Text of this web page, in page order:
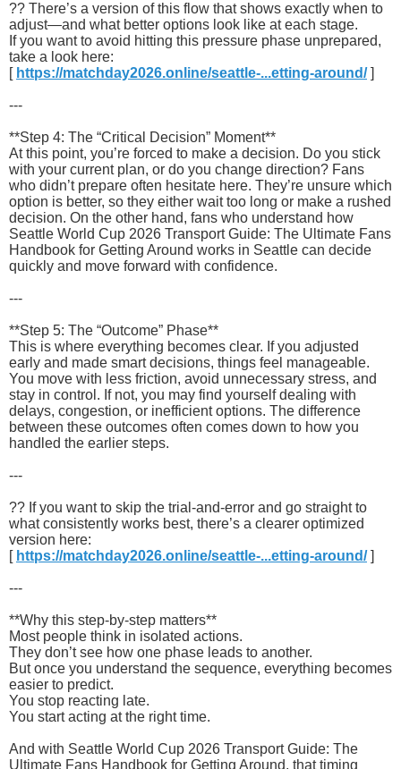
?? There’s a version of this flow that shows exactly when to
adjust—and what better options look like at each stage.
If you want to avoid hitting this pressure phase unprepared,
take a look here:
[ https://matchday2026.online/seattle-...etting-around/]
---
**Step 4: The “Critical Decision” Moment**
At this point, you’re forced to make a decision. Do you stick
with your current plan, or do you change direction? Fans
who didn’t prepare often hesitate here. They’re unsure which
option is better, so they either wait too long or make a rushed
decision. On the other hand, fans who understand how
Seattle World Cup 2026 Transport Guide: The Ultimate Fans
Handbook for Getting Around works in Seattle can decide
quickly and move forward with confidence.
---
**Step 5: The “Outcome” Phase**
This is where everything becomes clear. If you adjusted
early and made smart decisions, things feel manageable.
You move with less friction, avoid unnecessary stress, and
stay in control. If not, you may find yourself dealing with
delays, congestion, or inefficient options. The difference
between these outcomes often comes down to how you
handled the earlier steps.
---
?? If you want to skip the trial-and-error and go straight to
what consistently works best, there’s a clearer optimized
version here:
[ https://matchday2026.online/seattle-...etting-around/]
---
**Why this step-by-step matters**
Most people think in isolated actions.
They don’t see how one phase leads to another.
But once you understand the sequence, everything becomes
easier to predict.
You stop reacting late.
You start acting at the right time.
And with Seattle World Cup 2026 Transport Guide: The
Ultimate Fans Handbook for Getting Around, that timing